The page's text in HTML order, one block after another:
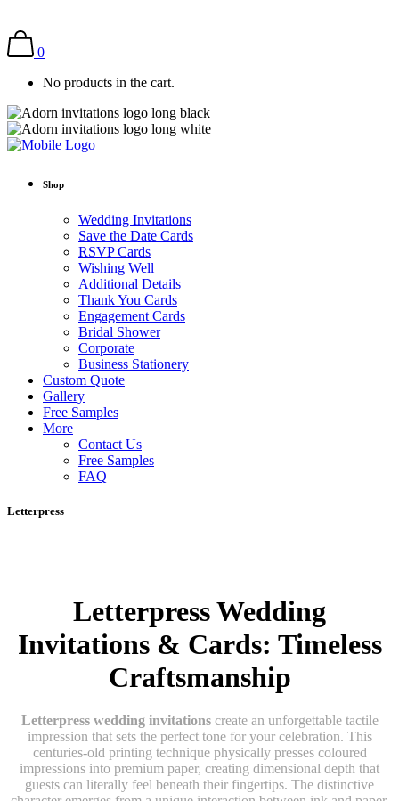
0
No products in the cart.
Shop
Wedding Invitations
Save the Date Cards
RSVP Cards
Wishing Well
Additional Details
Thank You Cards
Engagement Cards
Bridal Shower
Corporate
Business Stationery
Custom Quote
Gallery
Free Samples
More
Contact Us
Free Samples
FAQ
Letterpress
Letterpress Wedding
Invitations & Cards: Timeless
Craftsmanship
Letterpress wedding invitationscreate an unforgettable tactile
impression that sets the perfect tone for your celebration. This
centuries-old printing technique physically presses coloured
impressions into premium paper, creating dimensional depth that
guests can literally feel beneath their fingertips. The distinctive